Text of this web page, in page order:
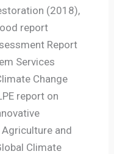
(2018),
report
Report
Services
Change
report on
and
Climate